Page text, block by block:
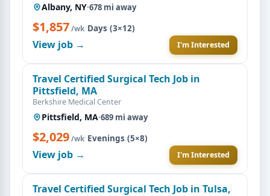
Albany, NY·678 mi away
$1,857/wk·Days (3×12)
View job → I'm Interested
Travel Certified Surgical Tech Job in
Pittsfield, MA
Berkshire Medical Center
Pittsfield, MA·689 mi away
$2,029/wk·Evenings (5×8)
View job → I'm Interested
Travel Certified Surgical Tech Job in Tulsa,